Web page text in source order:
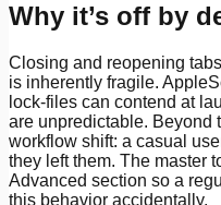
Why it’s off by
Closing and reopening
is inherently fragile.
lock-files can contend at
are unpredictable. Beyond
workflow shift: a casual
they left them. The master
Advanced section so a
this behavior accidentally.